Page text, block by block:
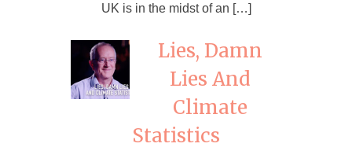
UK is in the midst of an […]
Lies, Damn
Lies And
Climate
Statistics